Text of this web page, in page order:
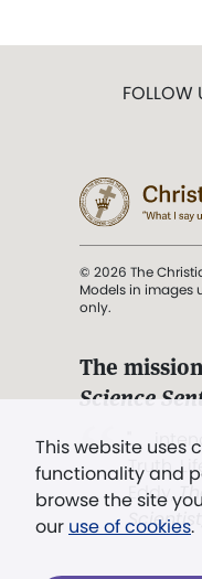
This website uses
functionality and
browse the site
our use of cookies.
FOLLOW
© 2026 The
Models in images
only.
The
Science
". . .
Truth,
Eddy,